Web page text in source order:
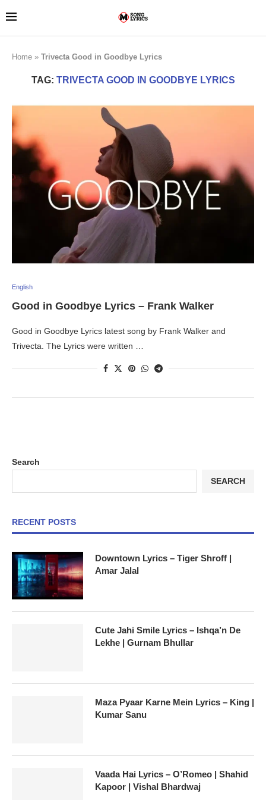
Home » Trivecta Good in Goodbye Lyrics
TAG: TRIVECTA GOOD IN GOODBYE LYRICS
English
Good in Goodbye Lyrics – Frank Walker
Good in Goodbye Lyrics latest song by Frank Walker and
Trivecta. The Lyrics were written …
Search
SEARCH
RECENT POSTS
Downtown Lyrics – Tiger Shroff |
Amar Jalal
Cute Jahi Smile Lyrics – Ishqa’n De
Lekhe | Gurnam Bhullar
Maza Pyaar Karne Mein Lyrics – King |
Kumar Sanu
Vaada Hai Lyrics – O’Romeo | Shahid
Kapoor | Vishal Bhardwaj